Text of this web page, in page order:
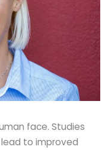
face. Studies
to improved